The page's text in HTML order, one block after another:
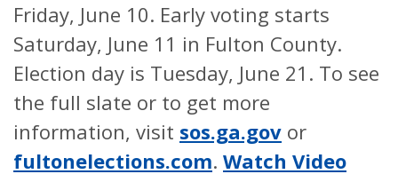
Friday, June 10. Early voting starts
Saturday, June 11 in Fulton County.
Election day is Tuesday, June 21. To see
the full slate or to get more
information, visit sos.ga.gov or
fultonelections.com. Watch Video